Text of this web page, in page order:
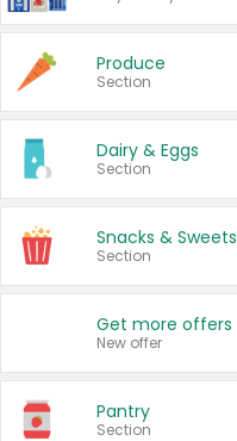
Produce
Section
Dairy & Eggs
Section
Snacks & Sweets
Section
New offer
Pantry
Section